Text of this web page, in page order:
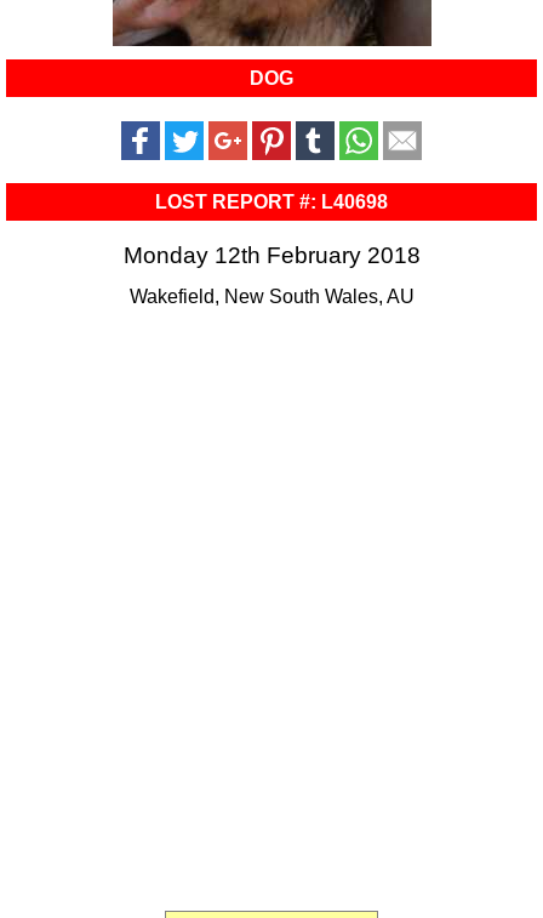
DOG
LOST REPORT #: L40698
Monday 12th February 2018
Wakefield, New South Wales, AU